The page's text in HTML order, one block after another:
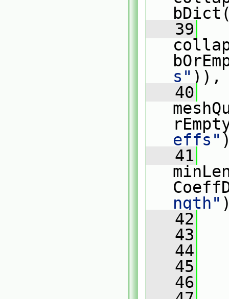
   39
s" )),
   40
effs"
   41
ngth"
   42
   43
   44
   45
   46